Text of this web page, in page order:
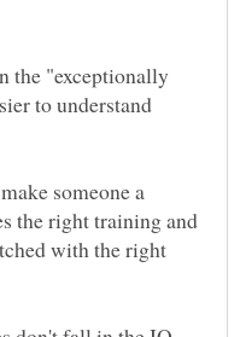
the "exceptionally
to understand
someone a
the right training and
with the right